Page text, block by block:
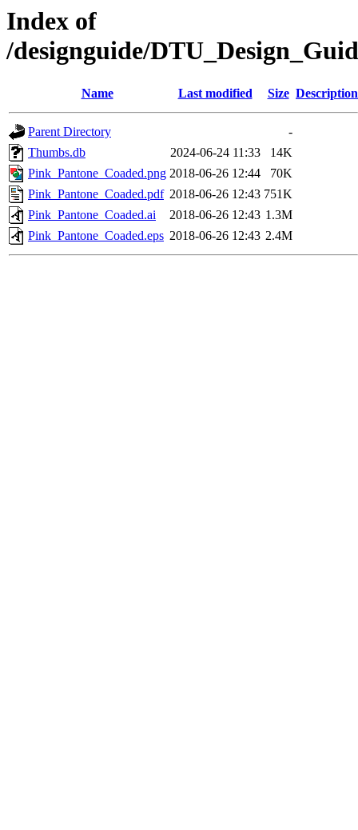
Index of
/designguide/
Name Last modified Size Description
Parent Directory
-
Thumbs.db
2024-06-24 11:33
14K
Pink_Pantone_Coaded.png 2018-06-26 12:44
70K
Pink_Pantone_Coaded.pdf 2018-06-26 12:43 751K
Pink_Pantone_Coaded.ai
2018-06-26 12:43 1.3M
Pink_Pantone_Coaded.eps 2018-06-26 12:43 2.4M